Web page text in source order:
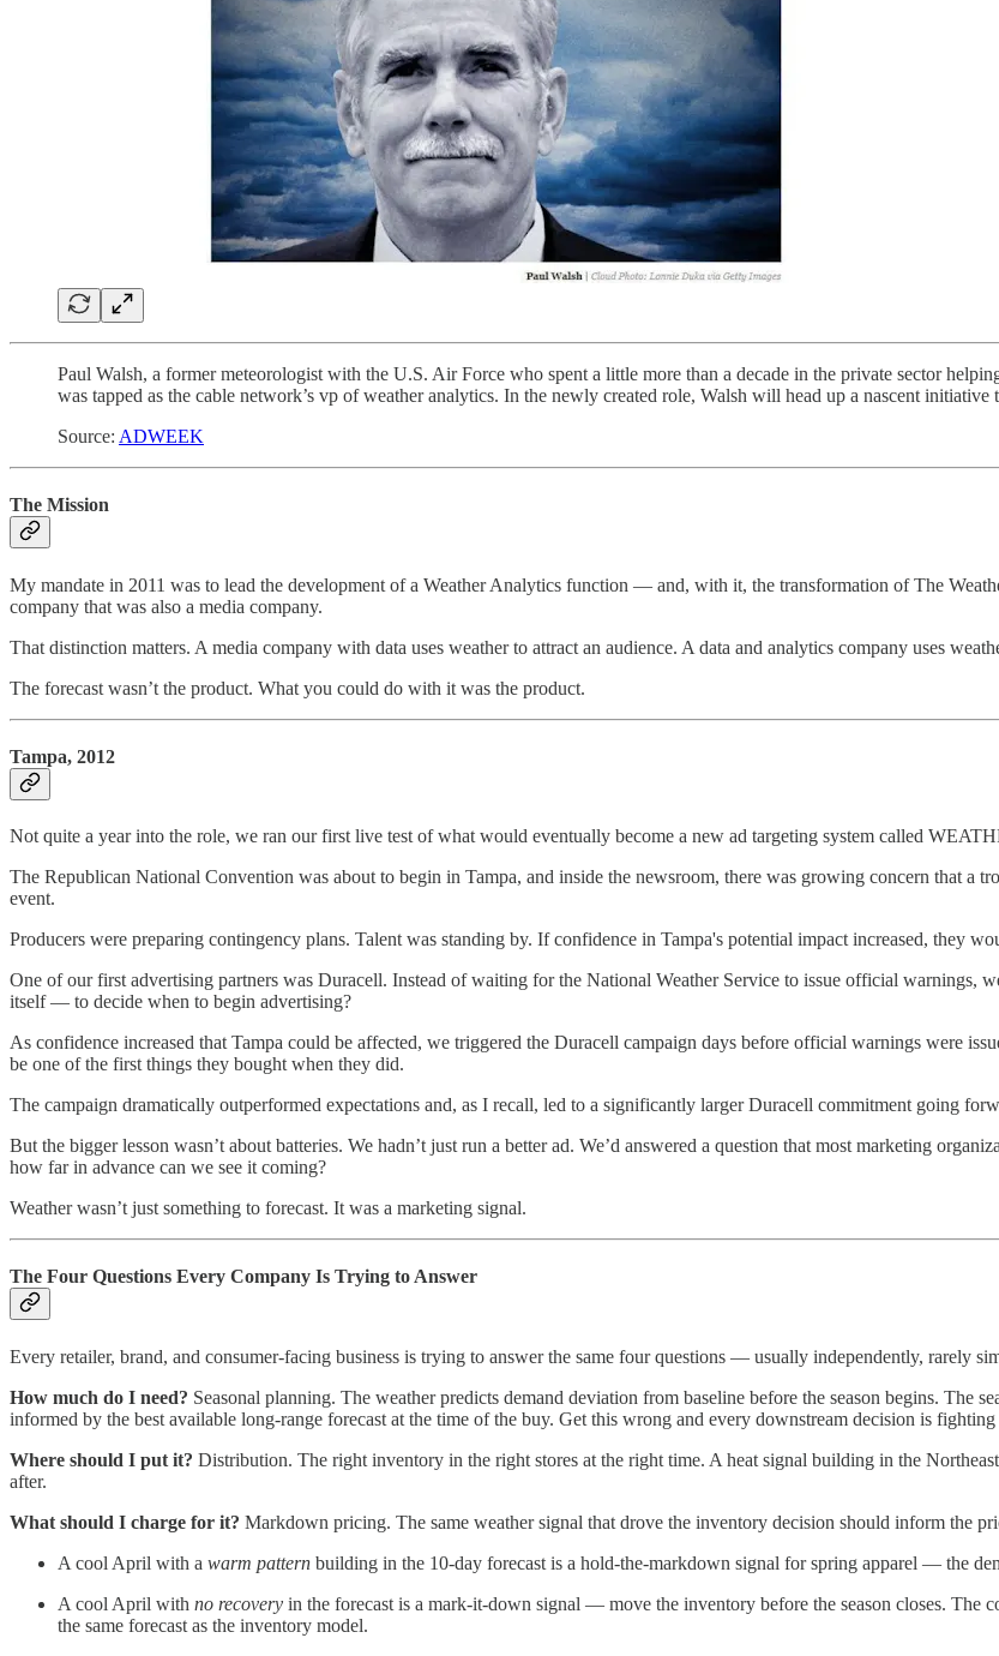
Paul Walsh, a former meteorologist with the U.S. Air Force who spent a little more than a decade in the private sector
was tapped as the cable network’s vp of weather analytics. In the newly created role, Walsh will head up a nascent
Source: ADWEEK
The Mission
My mandate in 2011 was to lead the development of a Weather Analytics function — and, with it, the transformation of The
company that was also a media company.
That distinction matters. A media company with data uses weather to attract an audience. A data and analytics company uses
The forecast wasn’t the product. What you could do with it was the product.
Tampa, 2012
Not quite a year into the role, we ran our first live test of what would eventually become a new ad targeting system called
The Republican National Convention was about to begin in Tampa, and inside the newsroom, there was growing concern that a
event.
Producers were preparing contingency plans. Talent was standing by. If confidence in Tampa's potential impact increased, they
One of our first advertising partners was Duracell. Instead of waiting for the National Weather Service to issue official warnings,
itself — to decide when to begin advertising?
As confidence increased that Tampa could be affected, we triggered the Duracell campaign days before official warnings were
be one of the first things they bought when they did.
The campaign dramatically outperformed expectations and, as I recall, led to a significantly larger Duracell commitment going
But the bigger lesson wasn’t about batteries. We hadn’t just run a better ad. We’d answered a question that most marketing
how far in advance can we see it coming?
Weather wasn’t just something to forecast. It was a marketing signal.
The Four Questions Every Company Is Trying to Answer
Every retailer, brand, and consumer-facing business is trying to answer the same four questions — usually independently, rarely
How much do I need? Seasonal planning. The weather predicts demand deviation from baseline before the season begins.
informed by the best available long-range forecast at the time of the buy. Get this wrong and every downstream decision is
Where should I put it? Distribution. The right inventory in the right stores at the right time. A heat signal building in the
after.
What should I charge for it? Markdown pricing. The same weather signal that drove the inventory decision should inform the
A cool April with a warm pattern building in the 10-day forecast is a hold-the-markdown signal for spring apparel — the
A cool April with no recovery in the forecast is a mark-it-down signal — move the inventory before the season closes. The
the same forecast as the inventory model.